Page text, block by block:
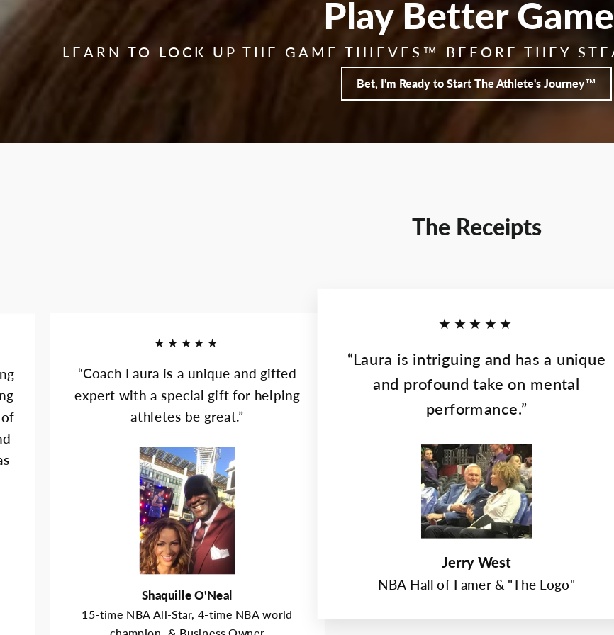
Play Better
LEARN TO LOCK UP THE GAME THIEVES™ BEFORE THEY
Bet, I'm Ready to Start The Athlete's Journey™
The Receipts
★★★★★
“Coach Laura is a unique and gifted
expert with a special gift for helping
athletes be great.”
Shaquille O'Neal
15-time NBA All-Star, 4-time NBA world
★★★★★
“Laura is intriguing and has a unique
and profound take on mental
performance.”
Jerry West
NBA Hall of Famer & "The Logo"